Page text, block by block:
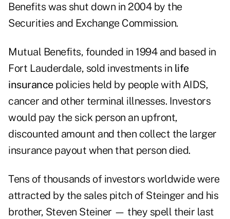
Benefits was shut down in 2004 by the
Securities and Exchange Commission.
Mutual Benefits, founded in 1994 and based in
Fort Lauderdale, sold investments in life
insurancepolicies held by people with AIDS,
cancer and other terminal illnesses. Investors
would pay the sick person an upfront,
discounted amount and then collect the larger
insurance payout when that person died.
Tens of thousands of investors worldwide were
attracted by the sales pitch of Steinger and his
brother, Steven Steiner — they spell their last